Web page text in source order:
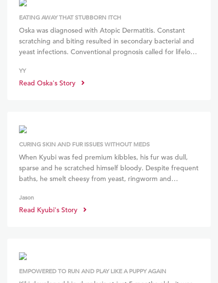
EATING AWAY THAT STUBBORN ITCH
Oska was diagnosed with Atopic Dermatitis. Constant
scratching and biting resulted in secondary bacterial and
yeast infections. Conventional prognosis called for life­long
other raw diet suppliers, expensive supplements and
frequent spa baths didn’t help his skin condition. With
YY
Read Oska's Story
CURING SKIN AND FUR ISSUES WITHOUT MEDS
When Kyubi was fed premium kibbles, his fur was dull,
sparse and he scratched himself bloody. Despite frequent
baths, he smelt cheesy from yeast, ringworm and
But within a month of stopping the meds and starting on
BOM BOM, he stopped itching and grew an unbelievably
Jason
Read Kyubi's Story
EMPOWERED TO RUN AND PLAY LIKE A PUPPY AGAIN